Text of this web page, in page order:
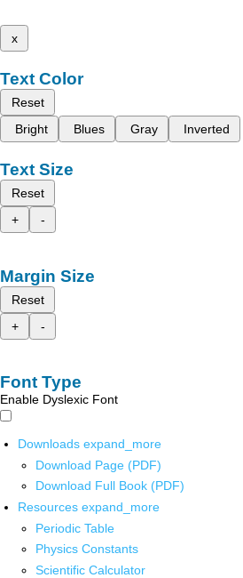
x
Text Color
Reset
Bright
Blues Gray Inverted
Text Size
Reset
+
-
Margin Size
Reset
+
-
Font Type
Enable Dyslexic Font
Downloads expand_more
Download Page (PDF)
Download Full Book (PDF)
Resources expand_more
Periodic Table
Physics Constants
Scientific Calculator